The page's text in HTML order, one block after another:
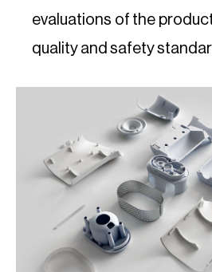
evaluations of the
quality and safety